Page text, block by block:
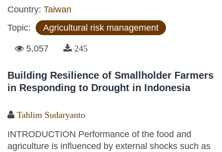
Country: Taiwan
Topic:
Agricultural risk management
5,057 245
Building Resilience of Smallholder Farmers
in Responding to Drought in Indonesia
Tahlim Sudaryanto
INTRODUCTION Performance of the food and
agriculture is influenced by external shocks such as